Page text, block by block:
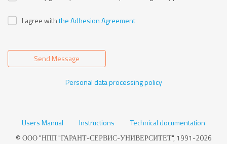
I agree withthe Adhesion Agreement
Send Message
Personal data processing policy
Users Manual Instructions
Technical documentation
© ООО "НПП "ГАРАНТ-СЕРВИС-УНИВЕРСИТЕТ", 1991-2026